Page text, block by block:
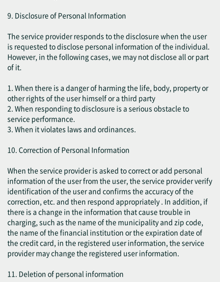
9. Disclosure of Personal Information
The service provider responds to the disclosure when the user
is requested to disclose personal information of the individual.
However, in the following cases, we may not disclose all or part
of it.
1. When there is a danger of harming the life, body, property or
other rights of the user himself or a third party
2. When responding to disclosure is a serious obstacle to
service performance.
3. When it violates laws and ordinances.
10. Correction of Personal Information
When the service provider is asked to correct or add personal
information of the user from the user, the service provider verify
identification of the user and confirms the accuracy of the
correction, etc. and then respond appropriately . In addition, if
there is a change in the information that cause trouble in
charging, such as the name of the municipality and zip code,
the name of the financial institution or the expiration date of
the credit card, in the registered user information, the service
provider may change the registered user information.
11. Deletion of personal information